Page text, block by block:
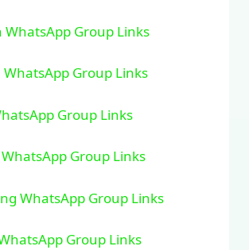
WhatsApp Group Links
Group Links
Group Links
Group Links
WhatsApp Group Links
Group Links